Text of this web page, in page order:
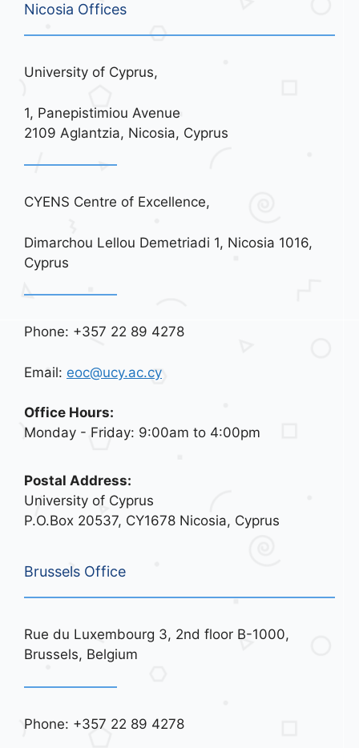
Nicosia Offices
University of Cyprus,
1, Panepistimiou Avenue
2109 Aglantzia, Nicosia, Cyprus
CYENS Centre of Excellence,
Dimarchou Lellou Demetriadi 1, Nicosia 1016,
Cyprus
Phone: +357 22 89 4278
Email: eoc@ucy.ac.cy
Office Hours:
Monday - Friday: 9:00am to 4:00pm
Postal Address:
University of Cyprus
P.O.Box 20537, CY1678 Nicosia, Cyprus
Brussels Office
Rue du Luxembourg 3, 2nd floor B-1000,
Brussels, Belgium
Phone: +357 22 89 4278